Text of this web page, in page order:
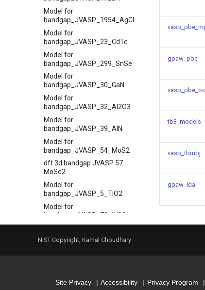
Model for
bandgap_JVASP_1954_AgCl
Model for
bandgap_JVASP_23_CdTe
Model for
bandgap_JVASP_299_SnSe
Model for
bandgap_JVASP_30_GaN
Model for
bandgap_JVASP_32_Al2O3
Model for
bandgap_JVASP_39_AlN
Model for
bandgap_JVASP_54_MoS2
dft 3d bandgap JVASP 57
MoSe2
Model for
bandgap_JVASP_5_TiO2
Model for
bandgap_JVASP_72_WS2
bandgap_JVASP_75_WSe2
bandgap_JVASP_7678_MgSe
gpaw_pbe
tb3_models
vasp_tbmbj
gpaw_lda
NIST Copyright, Kamal Choudhary
Site Privacy Accessibility Privacy Program